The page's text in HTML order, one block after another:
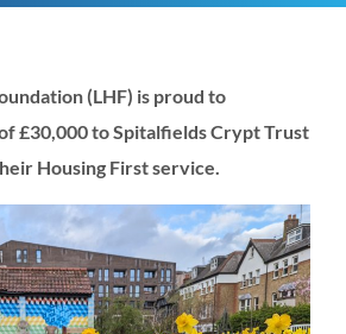
(LHF) is proud to
£30,000 to Spitalfields Crypt Trust
Housing First service.